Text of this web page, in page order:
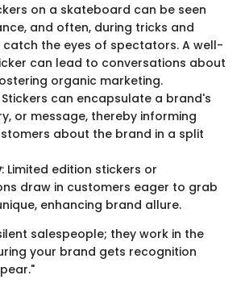
on a skateboard can be seen
and often, during tricks and
catch the eyes of spectators. A well-
can lead to conversations about
organic marketing.
Stickers can encapsulate a brand's
or message, thereby informing
about the brand in a split
: Limited edition stickers or
draw in customers eager to grab
enhancing brand allure.
salespeople; they work in the
your brand gets recognition